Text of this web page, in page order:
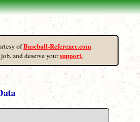
ofBaseball-Reference.com.
and deserve yoursupport.